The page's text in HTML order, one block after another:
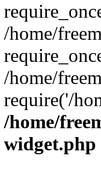
/home/
/home/
require('/
/home/
widget.php